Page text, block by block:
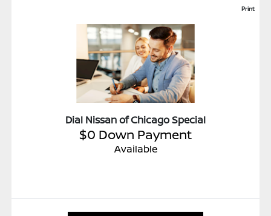
Print
Dial Nissan of Chicago Special
$0 Down Payment
Available